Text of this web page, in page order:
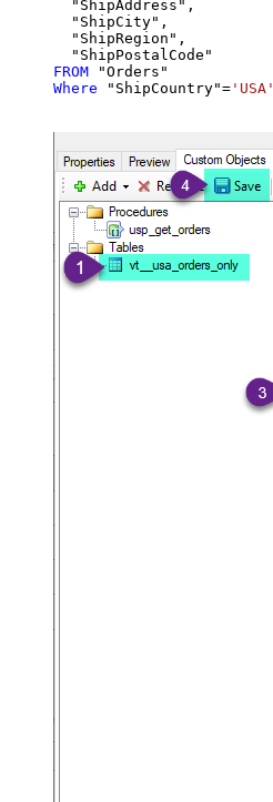
  "ShipAddress",
  "ShipCity",
  "ShipRegion",
FROM
Where "ShipCountry"= 'USA'